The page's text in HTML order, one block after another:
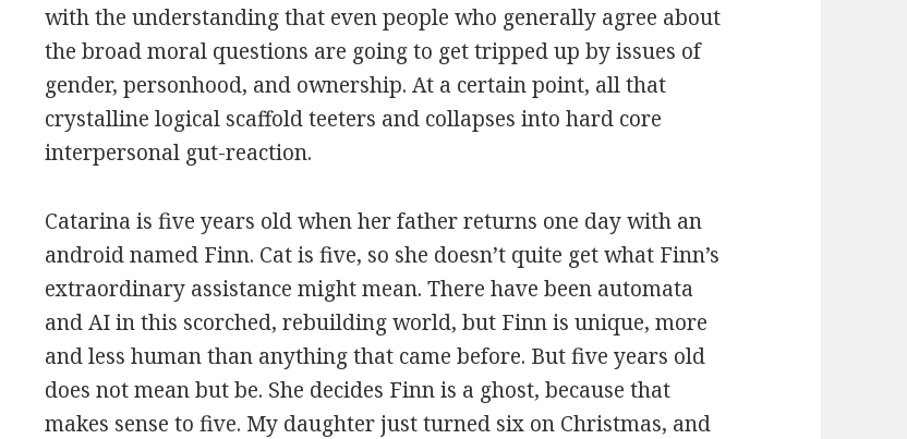
with the understanding that even people who generally agree about
the broad moral questions are going to get tripped up by issues of
gender, personhood, and ownership. At a certain point, all that
crystalline logical scaffold teeters and collapses into hard core
interpersonal gut-reaction.
Catarina is five years old when her father returns one day with an
android named Finn. Cat is five, so she doesn’t quite get what Finn’s
extraordinary assistance might mean. There have been automata
and AI in this scorched, rebuilding world, but Finn is unique, more
and less human than anything that came before. But five years old
does not mean but be. She decides Finn is a ghost, because that
makes sense to five. My daughter just turned six on Christmas, and